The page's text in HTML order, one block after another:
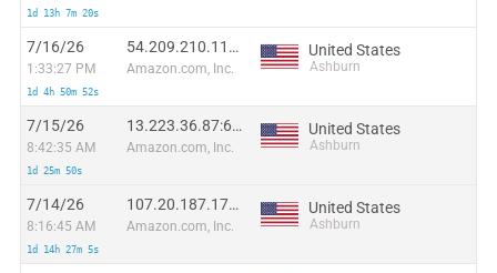
1d 13h 7m 20s
7/16/26
1:33:27 PM
1d 4h 50m 52s
54.209.210.118:37313
Amazon.com, Inc.
United States
Ashburn
7/15/26
8:42:35 AM
1d 25m 50s
13.223.36.87:62117
Amazon.com, Inc.
United States
Ashburn
7/14/26
8:16:45 AM
1d 14h 27m 5s
107.20.187.178:59405
Amazon.com, Inc.
United States
Ashburn